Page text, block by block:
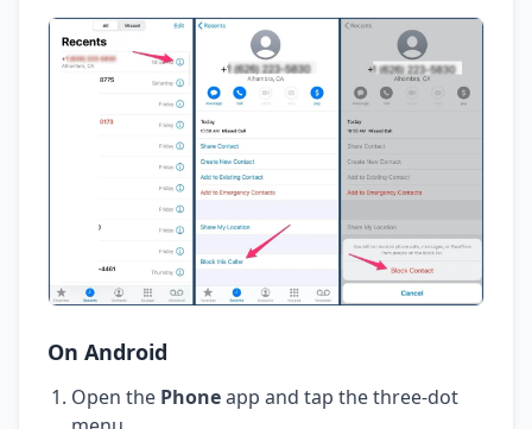
On Android
Open the Phoneapp and tap the three-dot